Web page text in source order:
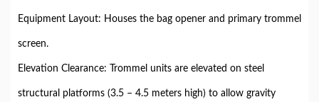
Equipment Layout: Houses the bag opener and primary trommel
screen.
Elevation Clearance: Trommel units are elevated on steel
structural platforms (3.5 – 4.5 meters high) to allow gravity